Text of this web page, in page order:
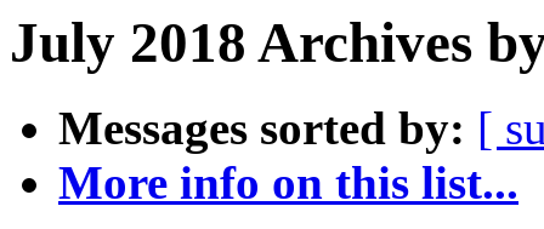
July 2018 Archives
Messages sorted by: [
More info on this list...